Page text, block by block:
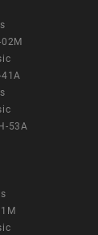
41A
53A